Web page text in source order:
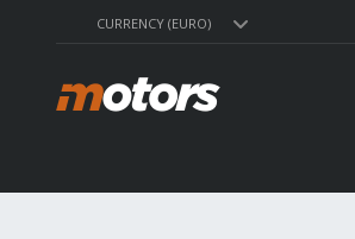
CURRENCY (EURO)